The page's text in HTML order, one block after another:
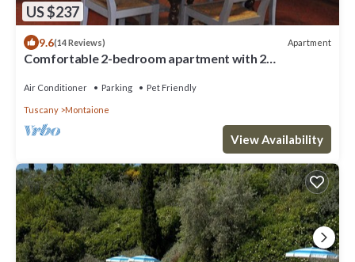
US $237
9.6(14 Reviews) Apartment
Comfortable 2-bedroom apartment with 2
Air Conditioner Parking Pet Friendly
Tuscany Montaione
View Availability